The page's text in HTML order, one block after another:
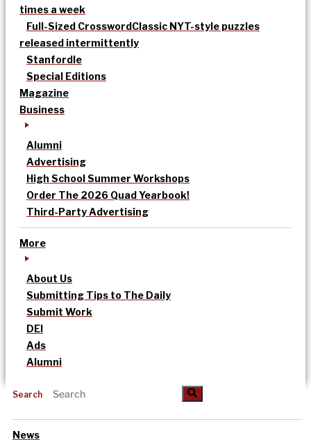
times a week
Full-Sized CrosswordClassic NYT-style puzzles
released intermittently
Stanfordle
Special Editions
Magazine
Business
Alumni
Advertising
High School Summer Workshops
Order The 2026 Quad Yearbook!
Third-Party Advertising
More
About Us
Submitting Tips to The Daily
Submit Work
DEI
Ads
Alumni
Search
News